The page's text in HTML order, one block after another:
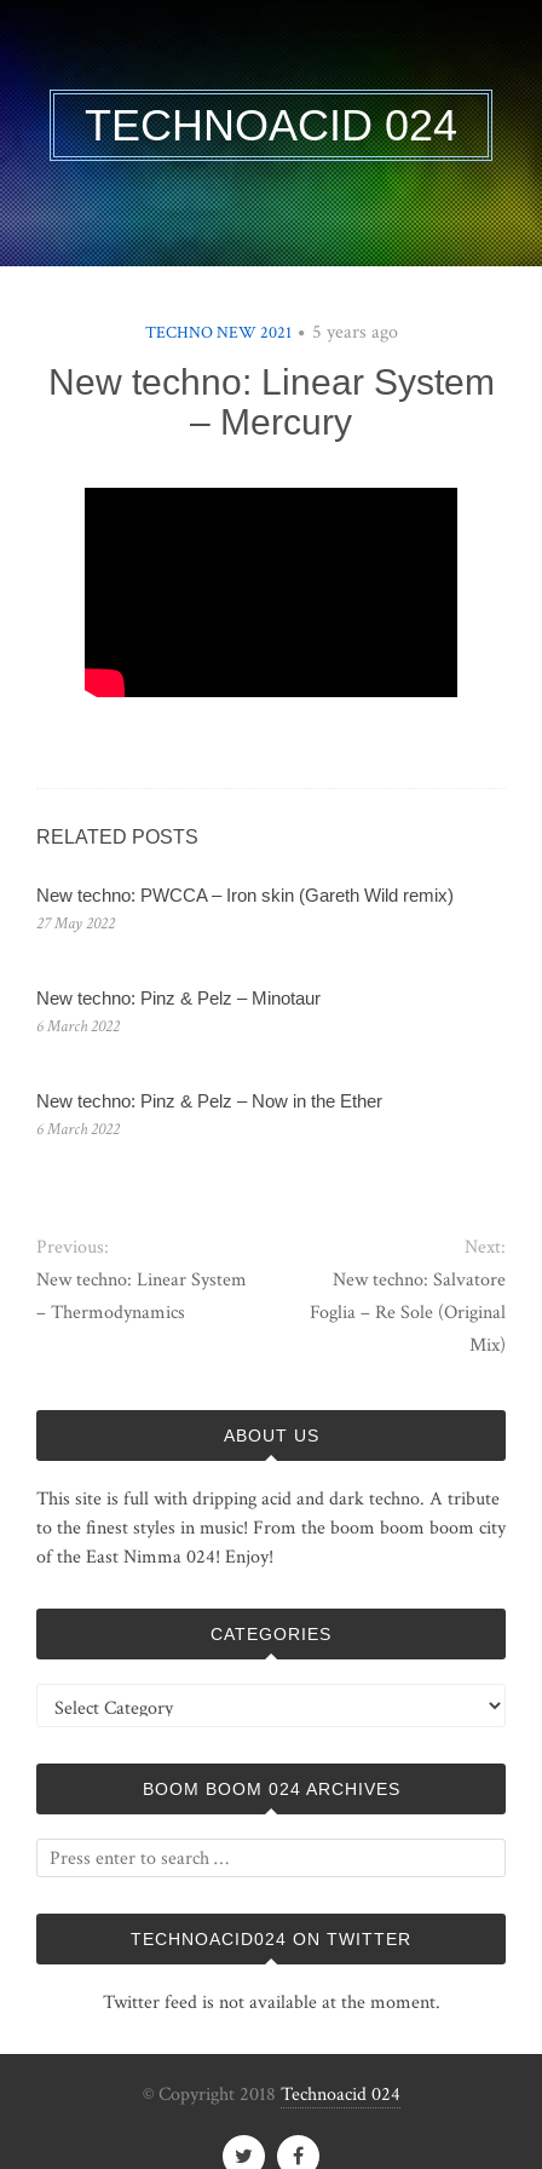
TECHNOACID 024
TECHNO NEW 2021 5 years ago
New techno: Linear System
– Mercury
RELATED POSTS
New techno: PWCCA – Iron skin (Gareth Wild remix)
27 May 2022
New techno: Pinz & Pelz – Minotaur
6 March 2022
New techno: Pinz & Pelz – Now in the Ether
6 March 2022
Previous:
New techno: Linear System
– Thermodynamics
Next:
New techno: Salvatore
Foglia – Re Sole (Original
Mix)
ABOUT US
This site is full with dripping acid and dark techno. A tribute
to the finest styles in music! From the boom boom boom city
of the East Nimma 024! Enjoy!
CATEGORIES
Categories
BOOM BOOM 024 ARCHIVES
TECHNOACID024 ON TWITTER
Twitter feed is not available at the moment.
© Copyright 2018 Technoacid 024